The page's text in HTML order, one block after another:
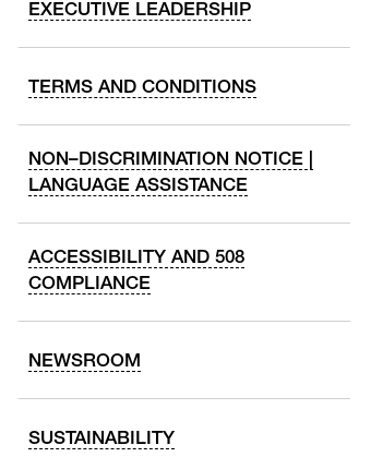
EXECUTIVE LEADERSHIP
TERMS AND CONDITIONS
NON–DISCRIMINATION NOTICE |
LANGUAGE ASSISTANCE
ACCESSIBILITY AND 508
COMPLIANCE
NEWSROOM
SUSTAINABILITY